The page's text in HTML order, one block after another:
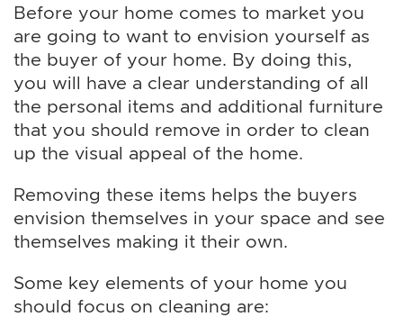
Before your home comes to market you
are going to want to envision yourself as
the buyer of your home. By doing this,
you will have a clear understanding of all
the personal items and additional furniture
that you should remove in order to clean
up the visual appeal of the home.
Removing these items helps the buyers
envision themselves in your space and see
themselves making it their own.
Some key elements of your home you
should focus on cleaning are: